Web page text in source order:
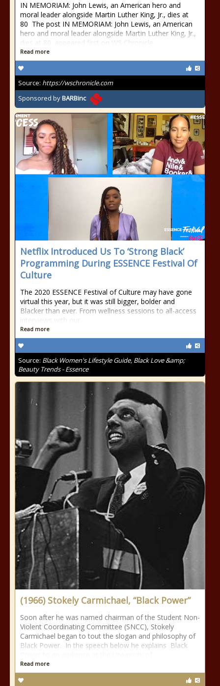
IN MEMORIAM: John Lewis, an American hero and
moral leader alongside Martin Luther King, Jr., dies at
80 The post IN MEMORIAM: John Lewis, an American
hero and moral leader alongside Martin Luther King, Jr.,
dies at 80 appeared first on WS Chronicle.
Read more
Source: https://wschronicle.com
Sponsored byBARBinc
Netflix Introduced Us To ‘Strong Black’
Programming During ESSENCE Festival Of
Culture
The 2020 ESSENCE Festival of Culture may have gone
virtual this year, but it was still bigger, bolder and
Blacker than ever. From wellness sessions to all-access
interviews with our
Read more
Source: Black Women's Lifestyle Guide, Black Love &amp;
Beauty Trends - Essence
(1966) Stokely Carmichael, “Black Power”
Soon after he was named chairman of the Student Non-
Violent Coordinating Committee (SNCC), Stokely
Carmichael began to tout the slogan and philosophy of
Black Power. In the speech below he explains Black
Read more